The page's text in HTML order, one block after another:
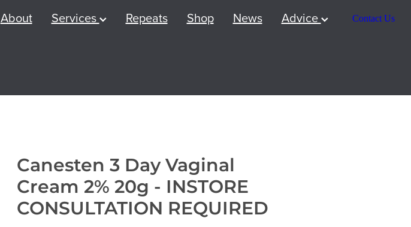
About Services Repeats Shop News Advice Contact Us
Canesten 3 Day Vaginal
Cream 2% 20g - INSTORE
CONSULTATION REQUIRED